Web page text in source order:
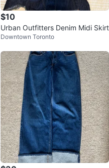
$10
Urban Outfitters Denim Midi Skirt
Downtown Toronto